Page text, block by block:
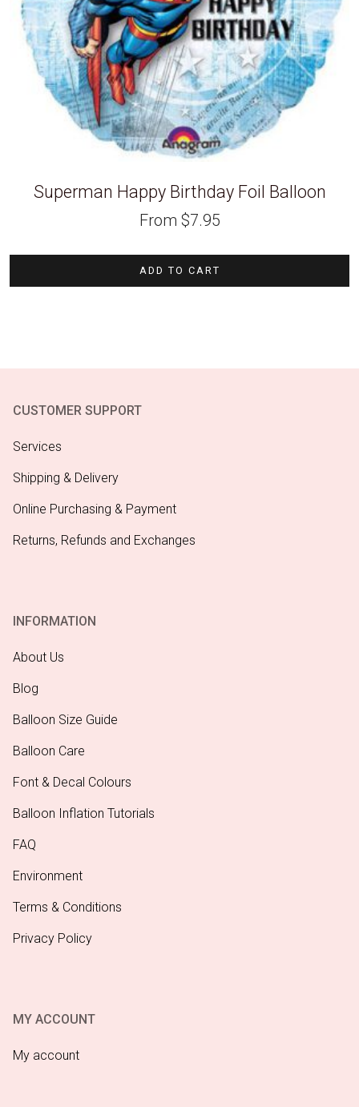
Superman Happy Birthday Foil Balloon
From $7.95
ADD TO CART
CUSTOMER SUPPORT
Services
Shipping & Delivery
Online Purchasing & Payment
Returns, Refunds and Exchanges
INFORMATION
About Us
Blog
Balloon Size Guide
Balloon Care
Font & Decal Colours
Balloon Inflation Tutorials
FAQ
Environment
Terms & Conditions
Privacy Policy
MY ACCOUNT
My account